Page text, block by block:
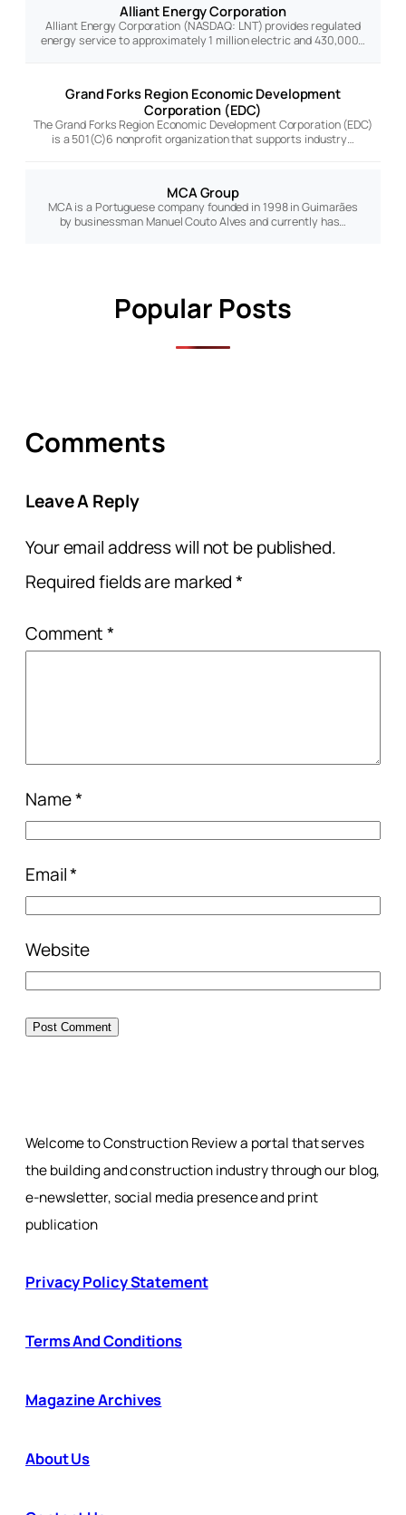
Alliant Energy Corporation
Alliant Energy Corporation (NASDAQ: LNT) provides regulated
energy service to approximately 1 million electric and 430,000…
Grand Forks Region Economic Development
Corporation (EDC)
The Grand Forks Region Economic Development Corporation (EDC)
is a 501(C)6 nonprofit organization that supports industry…
MCA Group
MCA is a Portuguese company founded in 1998 in Guimarães
by businessman Manuel Couto Alves and currently has…
Popular Posts
Comments
Leave A Reply
Your email address will not be published.
Required fields are marked*
Comment*
Name*
Email*
Website
Welcome to Construction Review a portal that serves
the building and construction industry through our blog,
e-newsletter, social media presence and print
publication
Privacy Policy Statement
Terms And Conditions
Magazine Archives
About Us